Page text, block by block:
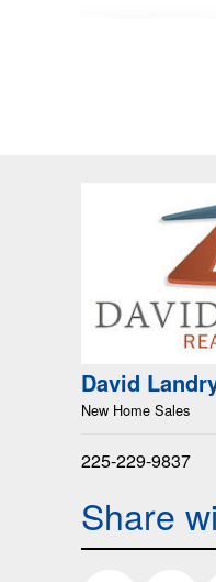
David
New Home Sales
225-229-9837
Share